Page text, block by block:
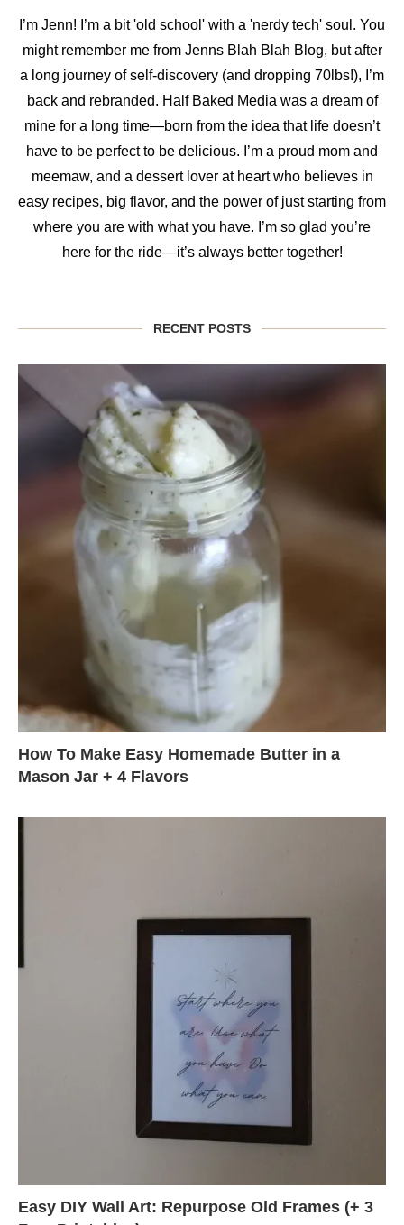
I’m Jenn! I’m a bit 'old school' with a 'nerdy tech' soul. You
might remember me from Jenns Blah Blah Blog, but after
a long journey of self-discovery (and dropping 70lbs!), I’m
back and rebranded. Half Baked Media was a dream of
mine for a long time—born from the idea that life doesn’t
have to be perfect to be delicious. I’m a proud mom and
meemaw, and a dessert lover at heart who believes in
easy recipes, big flavor, and the power of just starting from
where you are with what you have. I’m so glad you’re
here for the ride—it’s always better together!
RECENT POSTS
How To Make Easy Homemade Butter in a
Mason Jar + 4 Flavors
Easy DIY Wall Art: Repurpose Old Frames (+ 3